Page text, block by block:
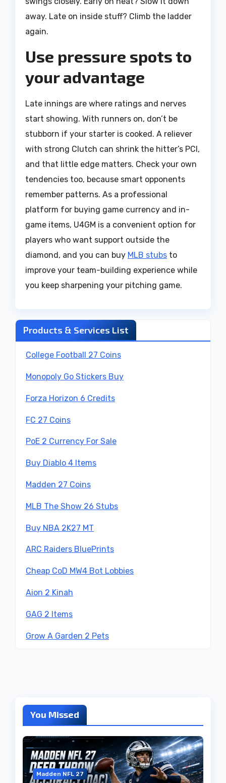
away. Late on inside stuff? Climb the ladder
again.
Use pressure spots to
your advantage
Late innings are where ratings and nerves
start showing. With runners on, don’t be
stubborn if your starter is cooked. A reliever
with strong Clutch can shrink the hitter’s PCI,
and that little edge matters. Check your own
tendencies too, because smart opponents
remember patterns. As a professional
platform for buying game currency and in-
game items, U4GM is a convenient option for
players who want support outside the
diamond, and you can buy MLB stubs to
improve your team-building experience while
you keep sharpening your pitching game.
Products & Services List
College Football 27 Coins
Monopoly Go Stickers Buy
Forza Horizon 6 Credits
FC 27 Coins
PoE 2 Currency For Sale
Buy Diablo 4 Items
Madden 27 Coins
MLB The Show 26 Stubs
Buy NBA 2K27 MT
ARC Raiders BluePrints
Cheap CoD MW4 Bot Lobbies
Aion 2 Kinah
GAG 2 Items
Grow A Garden 2 Pets
You Missed
Madden NFL 27